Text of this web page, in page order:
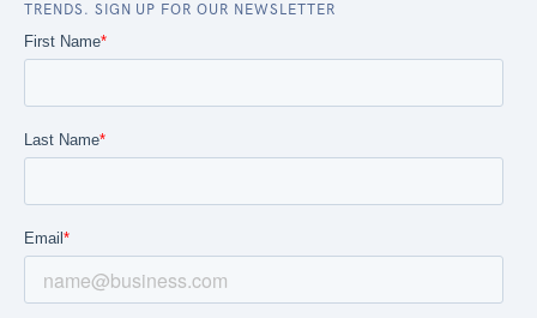
TRENDS. SIGN UP FOR OUR NEWSLETTER